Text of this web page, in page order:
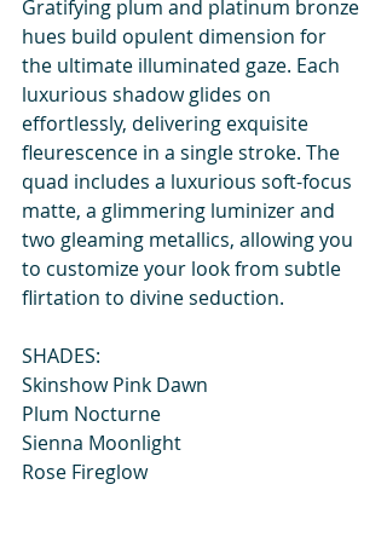
Gratifying plum and platinum bronze
hues build opulent dimension for
the ultimate illuminated gaze. Each
luxurious shadow glides on
effortlessly, delivering exquisite
fleurescence in a single stroke. The
quad includes a luxurious soft-focus
matte, a glimmering luminizer and
two gleaming metallics, allowing you
to customize your look from subtle
flirtation to divine seduction.
SHADES:
Skinshow Pink Dawn
Plum Nocturne
Sienna Moonlight
Rose Fireglow